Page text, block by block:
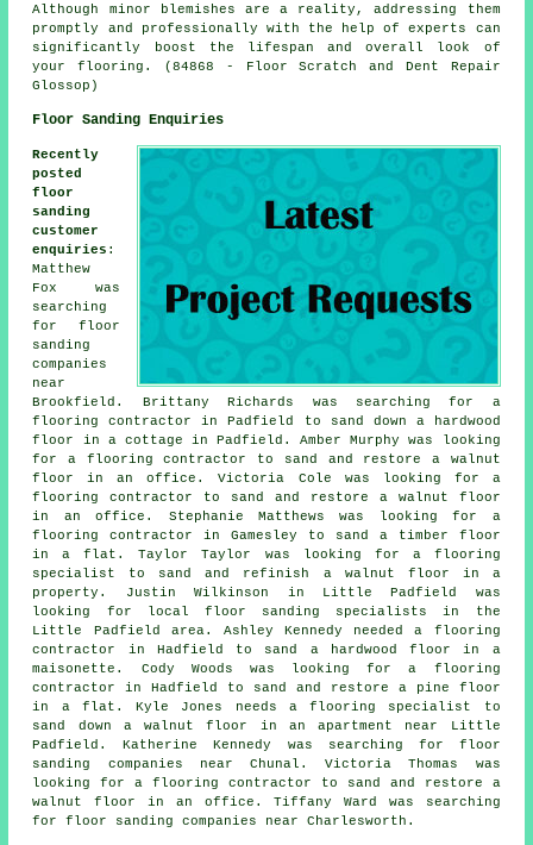
Although minor blemishes are a reality, addressing them
promptly and professionally with the help of experts can
significantly boost the lifespan and overall look of
your flooring. (84868 - Floor Scratch and Dent Repair
Glossop)
Floor Sanding Enquiries
Recently
posted
floor
sanding
customer
enquiries :
Matthew
Fox was
searching
for floor
sanding
companies
near
Brookfield. Brittany Richards was searching for a
flooring contractor in Padfield to sand down a hardwood
floor in a cottage in Padfield. Amber Murphy was looking
for a flooring contractor to sand and restore a walnut
floor in an office. Victoria Cole was looking for a
flooring contractor to sand and restore a walnut floor
in an office. Stephanie Matthews was looking for a
flooring contractor in Gamesley to sand a timber floor
in a flat. Taylor Taylor was looking for a flooring
specialist to sand and refinish a walnut floor in a
property. Justin Wilkinson in Little Padfield was
looking for
local floor sanding specialists
in the
Little Padfield area. Ashley Kennedy needed a flooring
contractor in Hadfield to sand a hardwood floor in a
maisonette. Cody Woods was looking for a flooring
contractor in Hadfield to sand and restore a pine floor
in a flat. Kyle Jones needs a flooring specialist to
sand down a walnut floor in an apartment near Little
Padfield. Katherine Kennedy was searching for floor
sanding companies near Chunal. Victoria Thomas was
looking for a flooring contractor to sand and restore a
walnut floor in an office. Tiffany Ward was searching
forfloor sanding companies near Charlesworth.